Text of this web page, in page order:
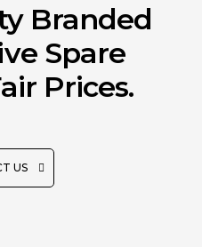
Branded
Spare
Prices.
US